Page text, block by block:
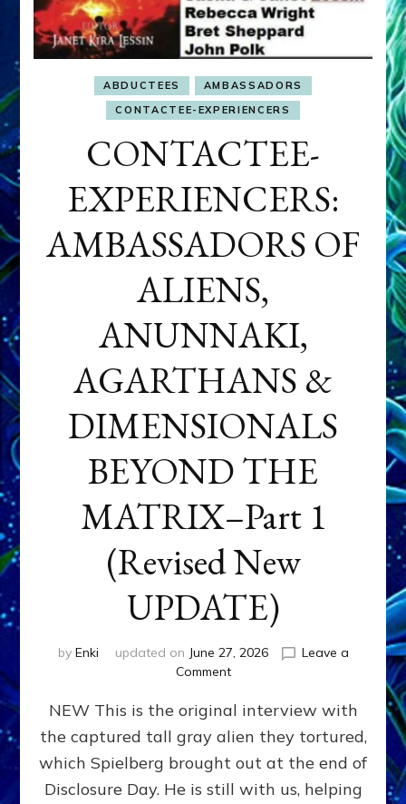
ABDUCTEES
AMBASSADORS
CONTACTEE-EXPERIENCERS
CONTACTEE-
EXPERIENCERS:
AMBASSADORS OF
ALIENS,
ANUNNAKI,
AGARTHANS &
DIMENSIONALS
BEYOND THE
MATRIX–Part 1
(Revised New
UPDATE)
by Enki updated on June 27, 2026
Leave a
Commenton
EXPERIENCERS:
AMBASSADORS
OF
ALIENS,
ANUNNAKI,
NEW This is the original interview with
the captured tall gray alien they tortured,
which Spielberg brought out at the end of
Disclosure Day. He is still with us, helping